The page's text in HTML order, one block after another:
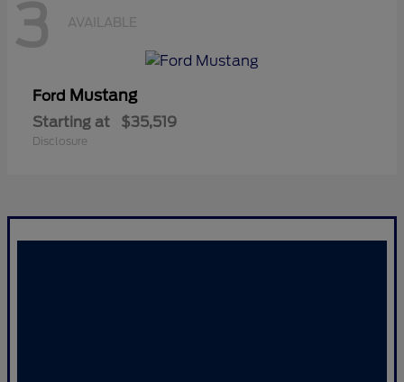
3 AVAILABLE
Ford Mustang
Starting at $35,519
Disclosure